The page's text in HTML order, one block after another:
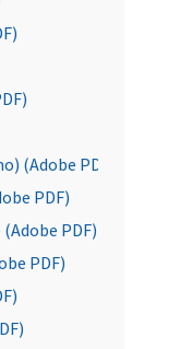
(Adobe PDF)
PDF)
PDF)
PDF)